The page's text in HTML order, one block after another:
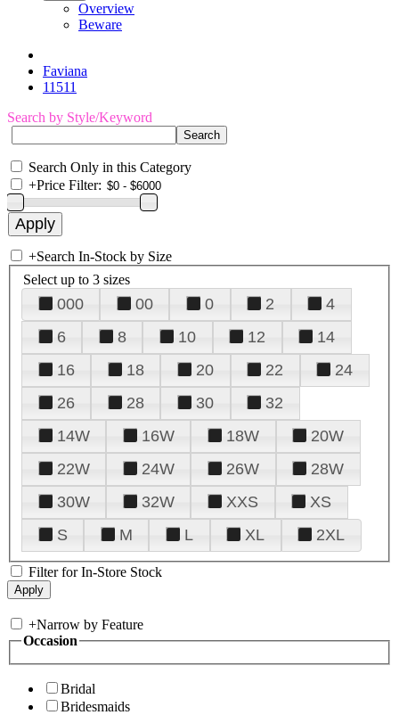
Overview
Beware
Faviana
11511
Search by Style/Keyword
Search Only in this Category
+Price Filter:
+Search In-Stock by Size
Select up to 3 sizes
000 00 0 2
4
6
8 10 12
14
16
18 20 22
24
26
28 30
32
14W
16W 18W
20W
22W
24W 26W
28W
30W
32W XXS
XS
S
M L XL 2XL
Filter for In-Store Stock
+Narrow by Feature
Occasion
Bridal
Bridesmaids